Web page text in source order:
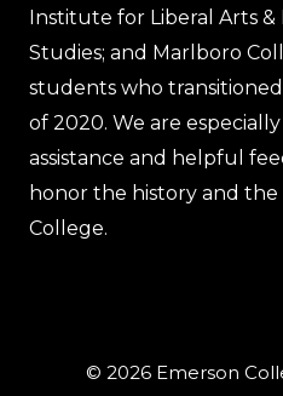
Institute for Liberal Arts
Studies; and Marlboro
students who
of 2020. We are
assistance and helpful
honor the history and
College.
© 2026 Emerson